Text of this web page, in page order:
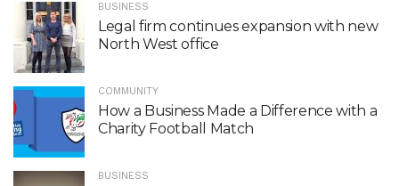
BUSINESS
Legal firm continues expansion with new
North West office
COMMUNITY
How a Business Made a Difference with a
Charity Football Match
BUSINESS